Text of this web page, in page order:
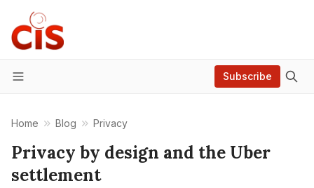
Menu
Subscribe
Home Blog Privacy
Privacy by design and the Uber
settlement